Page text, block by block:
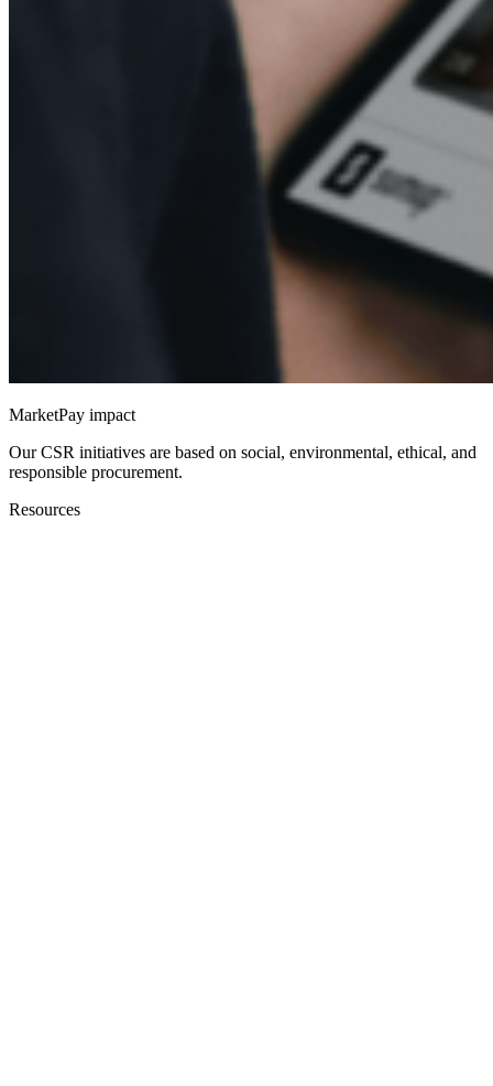
MarketPay impact
Our CSR initiatives are based on social, environmental, ethical, and
responsible procurement.
Resources